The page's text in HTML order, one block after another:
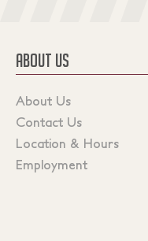
ABOUT US
About Us
Contact Us
Location & Hours
Employment